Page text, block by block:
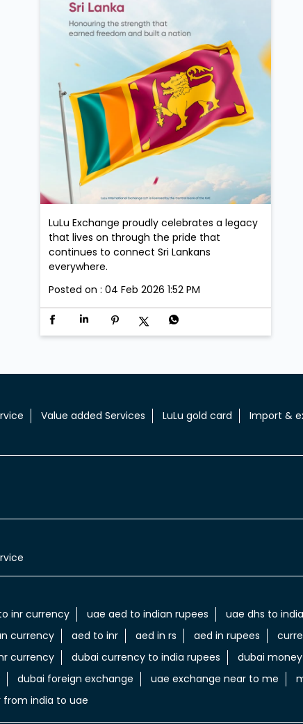
LuLu Exchange proudly celebrates a legacy
that lives on through the pride that
continues to connect Sri Lankans
everywhere.
Posted on : 04 Feb 2026 1:52 PM
Value added Services LuLu gold card
Import &
inr currency uae aed to indian rupees uae dhs to
currency aed to inr aed in rs aed in rupees
currency dubai currency to india rupees dubai
dubai foreign exchange uae exchange near to me
india to uae